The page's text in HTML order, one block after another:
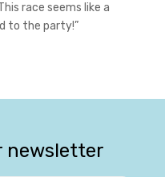
race seems like a
to the party!”
newsletter